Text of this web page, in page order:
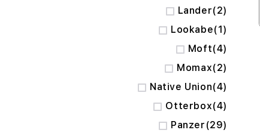
Lander 2
items
Lookabe 1
item
Moft 4
items
Momax 2
items
Native Union 4
items
Otterbox 4
items
Panzer 29
items